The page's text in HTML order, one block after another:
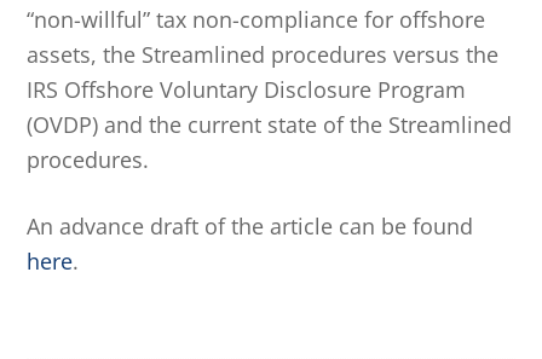
“non-willful” tax non-compliance for offshore
assets, the Streamlined procedures versus the
IRS Offshore Voluntary Disclosure Program
(OVDP) and the current state of the Streamlined
procedures.
An advance draft of the article can be found
here.